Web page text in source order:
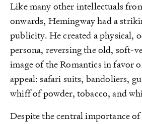
Like many other intellectuals
onwards, Hemingway had a
publicity. He created a physical,
persona, reversing the old, soft-
image of the Romantics in favor
appeal: safari suits, bandoliers,
whiff of powder, tobacco, and
Despite the central importance